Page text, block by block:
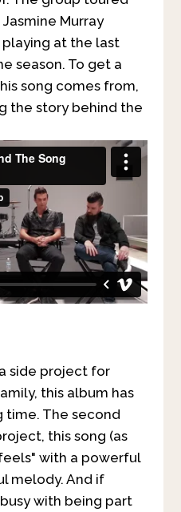
Murray
at the last
season. To get a
song comes from,
the story behind the
side project for
this album has
The second
this song (as
with a powerful
melody. And if
with being part